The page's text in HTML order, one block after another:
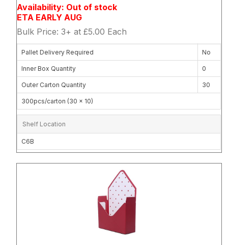
Availability: Out of stock
ETA EARLY AUG
Bulk Price: 3+ at £5.00 Each
Pallet Delivery Required No
Inner Box Quantity 0
Outer Carton Quantity 30
300pcs/carton (30 x 10)
Shelf Location
C6B
Attribute name Attribute